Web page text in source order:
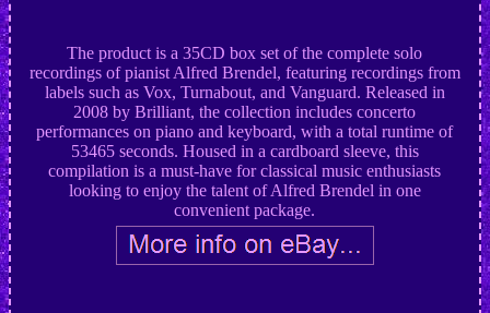
The product is a 35CD box set of the complete solo
recordings of pianist Alfred Brendel, featuring recordings from
labels such as Vox, Turnabout, and Vanguard. Released in
2008 by Brilliant, the collection includes concerto
performances on piano and keyboard, with a total runtime of
53465 seconds. Housed in a cardboard sleeve, this
compilation is a must-have for classical music enthusiasts
looking to enjoy the talent of Alfred Brendel in one
convenient package.